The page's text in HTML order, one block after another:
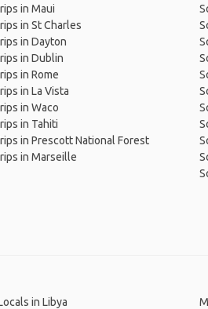
in Maui
in St Charles
in Dayton
in Dublin
in Rome
in La Vista
in Waco
in Tahiti
in Prescott National Forest
in Marseille
in Libya